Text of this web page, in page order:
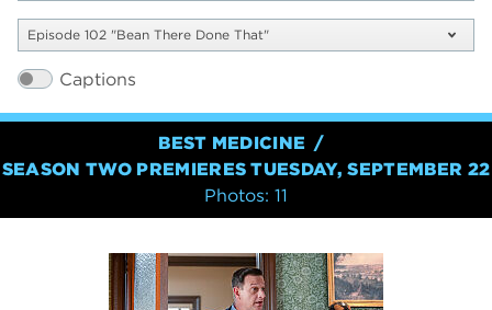
Episode 102 "Bean There Done That"
Captions
BEST MEDICINE
SEASON TWO PREMIERES TUESDAY, SEPTEMBER 22
Photos: 11